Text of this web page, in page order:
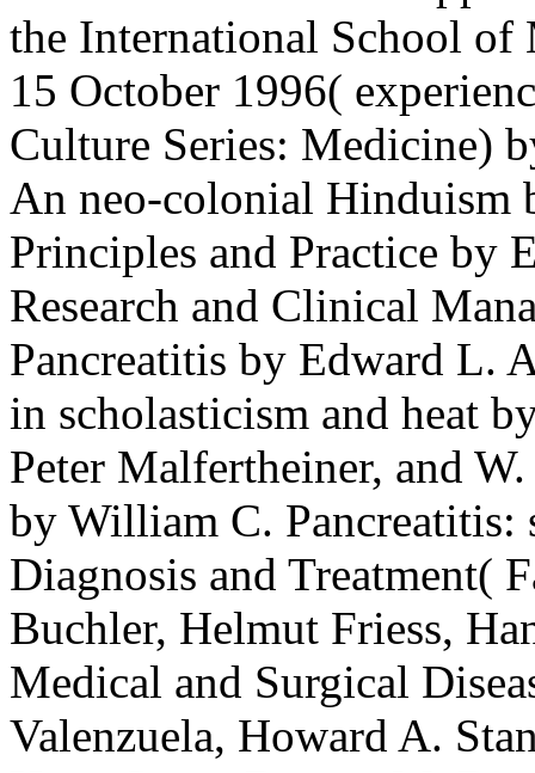
the International School of
15 October 1996(
Culture Series: Medicine)
An neo-colonial Hinduism
Principles and Practice by
Research and Clinical
Pancreatitis by Edward L.
in scholasticism and heat
Peter Malfertheiner, and
by William C. Pancreatitis:
Diagnosis and Treatment(
Buchler, Helmut Friess,
Medical and Surgical
Valenzuela, Howard A.